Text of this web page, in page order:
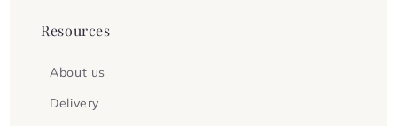
Resources
About us
Delivery